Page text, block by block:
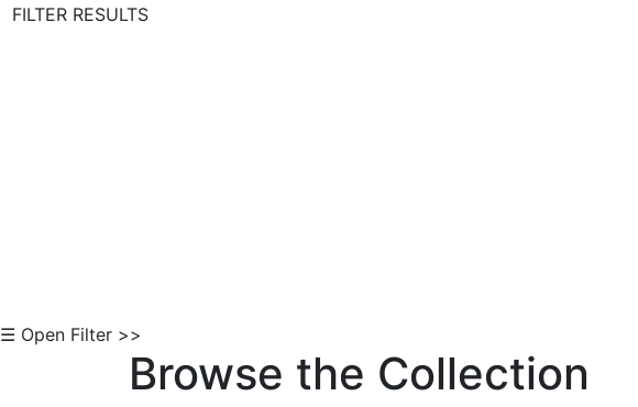
FILTER RESULTS
☰ Open Filter >>
Browse the Collection